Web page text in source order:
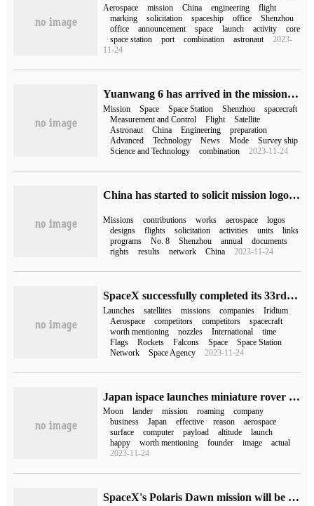
Aerospace mission China engineering
flight
marking
solicitation spaceship office
Shenzhou
office
announcement space launch activity
core
space station
port combination astronaut
2023-
11-24
Yuanwang 6 has arrived in the mission area and is ready to carry out the Shenzhou 15 maritime measurement and control mission.
Mission Space Space Station Shenzhou
spacecraft
Measurement and Control
Flight
Satellite
Astronaut
China Engineering
preparation
Advanced
Technology News Mode
Survey ship
Science and Technology
combination 2023-11-24
China has started to solicit mission logo design plans for Shenzhou 18 / 19 and Tianzhou 7 / 8, and candidates can come to the scene to watch the launch.
Missions contributions works aerospace
logos
designs
flights solicitation activities units
links
programs
No. 8 Shenzhou annual
documents
rights
results network China 2023-11-24
SpaceX successfully completed its 33rd mission this year, launching 21 satellites for competitor OneWeb and Iridium
Launches satellites missions companies
Iridium
Aerospace
competitors competitors
spacecraft
worth mentioning
nozzles International
time
Flags
Rockets Falcons Space
Space Station
Network
Space Agency 2023-11-24
Japan ispace launches miniature rover for the second lunar mission
Moon lander mission roaming
company
business
Japan effective reason
aerospace
surface
computer payload altitude
launch
happy
worth mentioning founder image
actual
2023-11-24
SpaceX's Polaris Dawn mission will be launched in the summer of 2023 and will use the EVA spacesuit